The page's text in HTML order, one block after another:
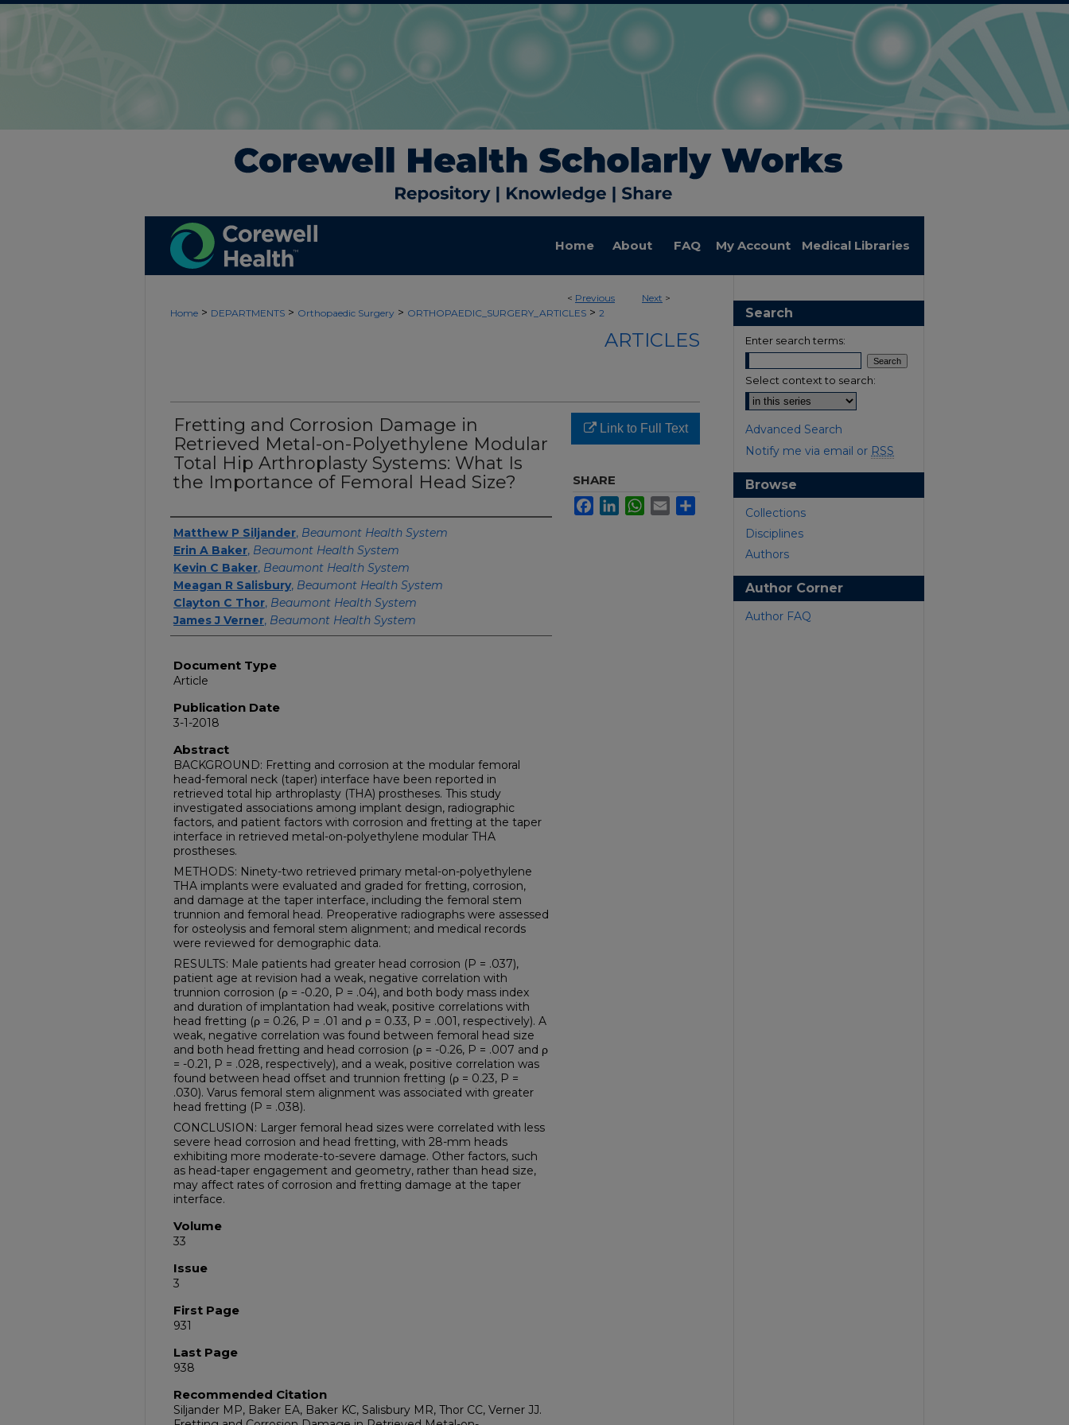
Home About FAQ My Account Medical Libraries
< Previous Next >
Home > DEPARTMENTS > Orthopaedic Surgery > ORTHOPAEDIC_SURGERY_ARTICLES > 2
ARTICLES
Fretting and Corrosion Damage in
Retrieved Metal-on-Polyethylene Modular
Total Hip Arthroplasty Systems: What Is
the Importance of Femoral Head Size?
Authors
Matthew P Siljander, Beaumont Health System
Erin A Baker, Beaumont Health System
Kevin C Baker, Beaumont Health System
Meagan R Salisbury, Beaumont Health System
Clayton C Thor, Beaumont Health System
James J Verner, Beaumont Health System
Document Type
Article
Publication Date
3-1-2018
Abstract
BACKGROUND: Fretting and corrosion at the modular femoral
head-femoral neck (taper) interface have been reported in
retrieved total hip arthroplasty (THA) prostheses. This study
investigated associations among implant design, radiographic
factors, and patient factors with corrosion and fretting at the taper
interface in retrieved metal-on-polyethylene modular THA
prostheses.
METHODS: Ninety-two retrieved primary metal-on-polyethylene
THA implants were evaluated and graded for fretting, corrosion,
and damage at the taper interface, including the femoral stem
trunnion and femoral head. Preoperative radiographs were assessed
for osteolysis and femoral stem alignment; and medical records
were reviewed for demographic data.
RESULTS: Male patients had greater head corrosion (P = .037),
patient age at revision had a weak, negative correlation with
trunnion corrosion (ρ = -0.20, P = .04), and both body mass index
and duration of implantation had weak, positive correlations with
head fretting (ρ = 0.26, P = .01 and ρ = 0.33, P = .001, respectively). A
weak, negative correlation was found between femoral head size
and both head fretting and head corrosion (ρ = -0.26, P = .007 and ρ
= -0.21, P = .028, respectively), and a weak, positive correlation was
found between head offset and trunnion fretting (ρ = 0.23, P =
.030). Varus femoral stem alignment was associated with greater
head fretting (P = .038).
CONCLUSION: Larger femoral head sizes were correlated with less
severe head corrosion and head fretting, with 28-mm heads
exhibiting more moderate-to-severe damage. Other factors, such
as head-taper engagement and geometry, rather than head size,
may affect rates of corrosion and fretting damage at the taper
interface.
Volume
33
Issue
3
First Page
931
Last Page
938
Recommended Citation
Siljander MP, Baker EA, Baker KC, Salisbury MR, Thor CC, Verner JJ.
Link to Full Text
SHARE
FacebookLinkedInWhatsApp
Email
Search
Enter search terms:
Select context to search:
Advanced Search
Notify me via email or RSS
Browse
Collections
Disciplines
Authors
Author Corner
Author FAQ